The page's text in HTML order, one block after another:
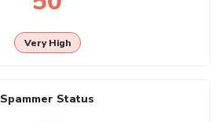
Very High
Spammer Status